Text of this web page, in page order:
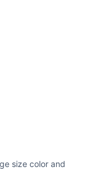
size color and